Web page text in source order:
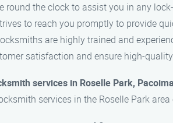
round the clock to assist you in any
to reach you promptly to provide
are highly trained and
satisfaction and ensure high-
services in Roselle Park,
services in the Roselle Park area